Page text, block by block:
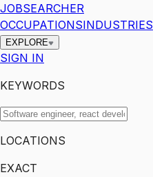
JOBSEARCHER
OCCUPATIONSINDUSTRIES
EXPLORE
SIGN IN
KEYWORDS
LOCATIONS
EXACT